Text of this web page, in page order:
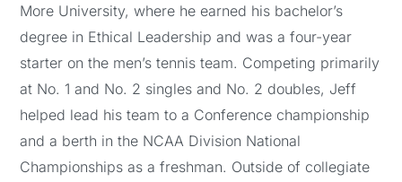
More University, where he earned his bachelor’s
degree in Ethical Leadership and was a four-year
starter on the men’s tennis team. Competing primarily
at No. 1 and No. 2 singles and No. 2 doubles, Jeff
helped lead his team to a Conference championship
and a berth in the NCAA Division National
Championships as a freshman. Outside of collegiate